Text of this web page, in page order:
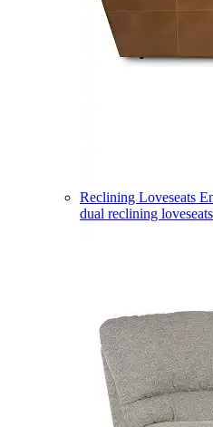
Reclining Loveseats
dual reclining